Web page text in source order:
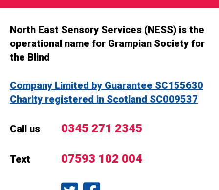
North East Sensory Services (NESS) is the
operational name for Grampian Society for
the Blind
Company Limited by Guarantee SC155630
Charity registered in Scotland SC009537
Call us 0345 271 2345
Text 07593 102 004
Follow us on Twitter